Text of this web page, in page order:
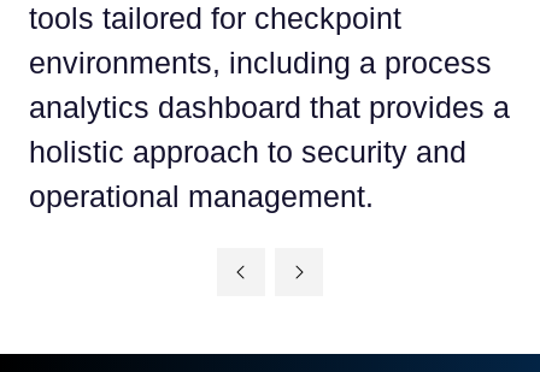
tools tailored for checkpoint
environments, including a process
analytics dashboard that provides a
holistic approach to security and
operational management.